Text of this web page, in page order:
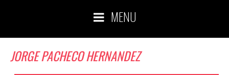
MENU
JORGE PACHECO HERNANDEZ